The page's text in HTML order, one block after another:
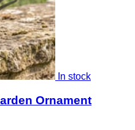
In stock
Ornament